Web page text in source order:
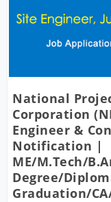
National
Corporation
Engineer &
Notification |
ME/M.Tech/
Degree/
Graduation/